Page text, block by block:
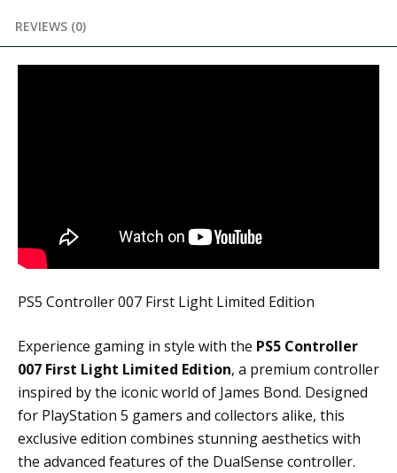
REVIEWS (0)
PS5 Controller 007 First Light Limited Edition
Experience gaming in style with the PS5 Controller
007 First Light Limited Edition, a premium controller
inspired by the iconic world of James Bond. Designed
for PlayStation 5 gamers and collectors alike, this
exclusive edition combines stunning aesthetics with
the advanced features of the DualSense controller.